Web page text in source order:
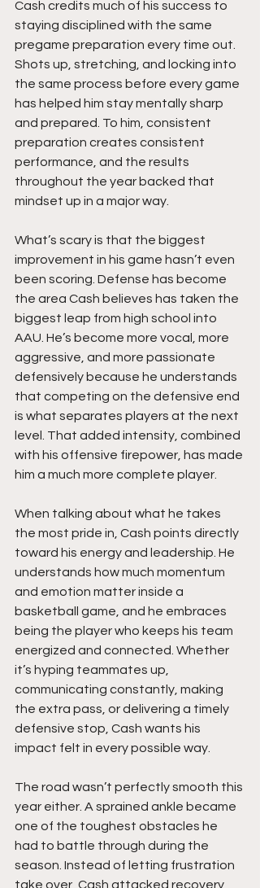
Cash credits much of his success to
staying disciplined with the same
pregame preparation every time out.
Shots up, stretching, and locking into
the same process before every game
has helped him stay mentally sharp
and prepared. To him, consistent
preparation creates consistent
performance, and the results
throughout the year backed that
mindset up in a major way.
What’s scary is that the biggest
improvement in his game hasn’t even
been scoring. Defense has become
the area Cash believes has taken the
biggest leap from high school into
AAU. He’s become more vocal, more
aggressive, and more passionate
defensively because he understands
that competing on the defensive end
is what separates players at the next
level. That added intensity, combined
with his offensive firepower, has made
him a much more complete player.
When talking about what he takes
the most pride in, Cash points directly
toward his energy and leadership. He
understands how much momentum
and emotion matter inside a
basketball game, and he embraces
being the player who keeps his team
energized and connected. Whether
it’s hyping teammates up,
communicating constantly, making
the extra pass, or delivering a timely
defensive stop, Cash wants his
impact felt in every possible way.
The road wasn’t perfectly smooth this
year either. A sprained ankle became
one of the toughest obstacles he
had to battle through during the
season. Instead of letting frustration
take over, Cash attacked recovery